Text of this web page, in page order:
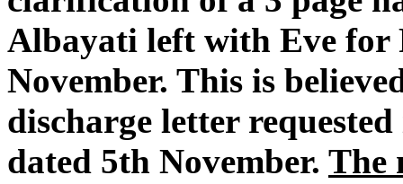
Albayati left with Eve for
November. This is
discharge letter
dated 5th November. The